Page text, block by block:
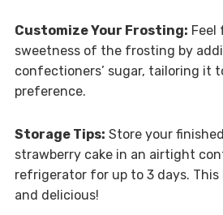
Customize Your Frosting: Feel
sweetness of the frosting by
confectioners’ sugar, tailoring it
preference.
Storage Tips: Store your
strawberry cake in an airtight
refrigerator for up to 3 days. This
and delicious!